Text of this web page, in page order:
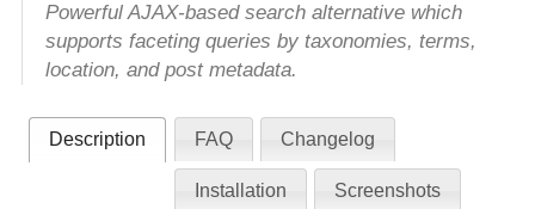
Powerful AJAX-based search alternative which
supports faceting queries by taxonomies, terms,
location, and post metadata.
Description FAQ Changelog
Installation Screenshots